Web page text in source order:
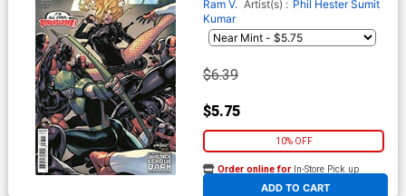
Ram V. Artist(s) : Phil Hester Sumit
Kumar
$6.39
$5.75
10% OFF
ADD TO CART
Order online for In-Store Pick up
At any of our four locations